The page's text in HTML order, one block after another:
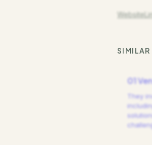
Website
SIMILAR
01
They